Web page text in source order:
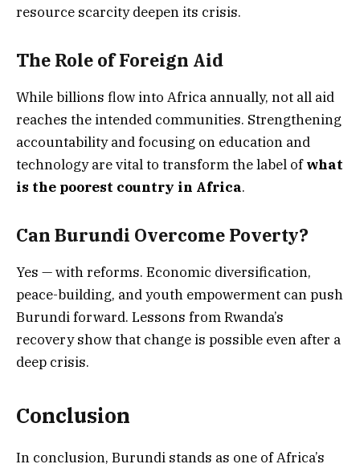
resource scarcity deepen its crisis.
The Role of Foreign Aid
While billions flow into Africa annually, not all aid
reaches the intended communities. Strengthening
accountability and focusing on education and
technology are vital to transform the label ofwhat
is the poorest country in Africa.
Can Burundi Overcome Poverty?
Yes — with reforms. Economic diversification,
peace-building, and youth empowerment can push
Burundi forward. Lessons from Rwanda’s
recovery show that change is possible even after a
deep crisis.
Conclusion
In conclusion, Burundi stands as one of Africa’s